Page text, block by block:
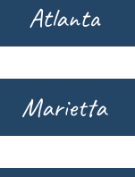
Atlanta
Marietta